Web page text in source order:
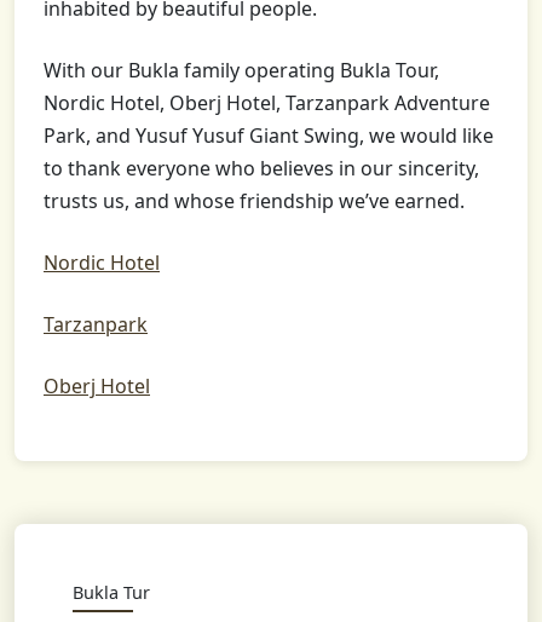
inhabited by beautiful people.
With our Bukla family operating Bukla Tour,
Nordic Hotel, Oberj Hotel, Tarzanpark Adventure
Park, and Yusuf Yusuf Giant Swing, we would like
to thank everyone who believes in our sincerity,
trusts us, and whose friendship we’ve earned.
Nordic Hotel
Tarzanpark
Oberj Hotel
Bukla Tur